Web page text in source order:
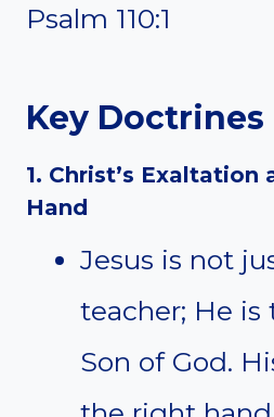
Psalm 110:1
Key Doctrines
1. Christ’s Exaltation
Hand
Jesus is not
teacher; He is
Son of God.